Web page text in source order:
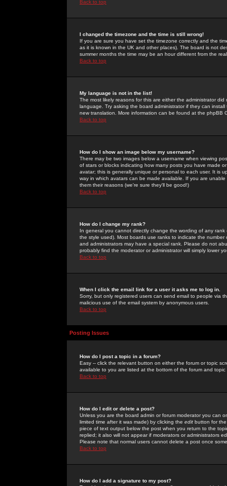
Back to top
I changed the timezone and the time is still wrong!
If you are sure you have set the timezone correctly and the
as it is known in the UK and other places). The board is not
summer months the time may be an hour different from the
Back to top
My language is not in the list!
The most likely reasons for this are either the administrator
language. Try asking the board administrator if they can
new translation. More information can be found at the phpBB
Back to top
How do I show an image below my username?
There may be two images below a username when viewing
of stars or blocks indicating how many posts you have made
avatar; this is generally unique or personal to each user. It is
way in which avatars can be made available. If you are
them their reasons (we're sure they'll be good!)
Back to top
How do I change my rank?
In general you cannot directly change the wording of any
the style used). Most boards use ranks to indicate the
and administrators may have a special rank. Please do not
probably find the moderator or administrator will simply lower
Back to top
When I click the email link for a user it asks me to log in.
Sorry, but only registered users can send email to people via
malicious use of the email system by anonymous users.
Back to top
Posting Issues
How do I post a topic in a forum?
Easy -- click the relevant button on either the forum or topic
available to you are listed at the bottom of the forum and
Back to top
How do I edit or delete a post?
Unless you are the board admin or forum moderator you can
limited time after it was made) by clicking the edit button for
piece of text output below the post when you return to the
replied; it also will not appear if moderators or administrators
Please note that normal users cannot delete a post once
Back to top
How do I add a signature to my post?